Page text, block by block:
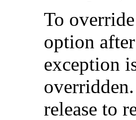
To
option
exception
release to